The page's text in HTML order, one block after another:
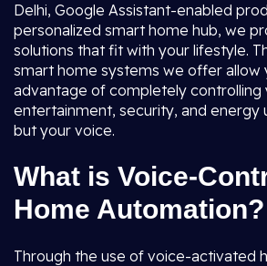
Delhi, Google Assistant-enabled
personalized smart home hub, we
solutions that fit with your lifestyle.
smart home systems we offer allow
advantage of completely controlling
entertainment, security, and energy
but your voice.
What is Voice-
Home Automation?
Through the use of voice-activated